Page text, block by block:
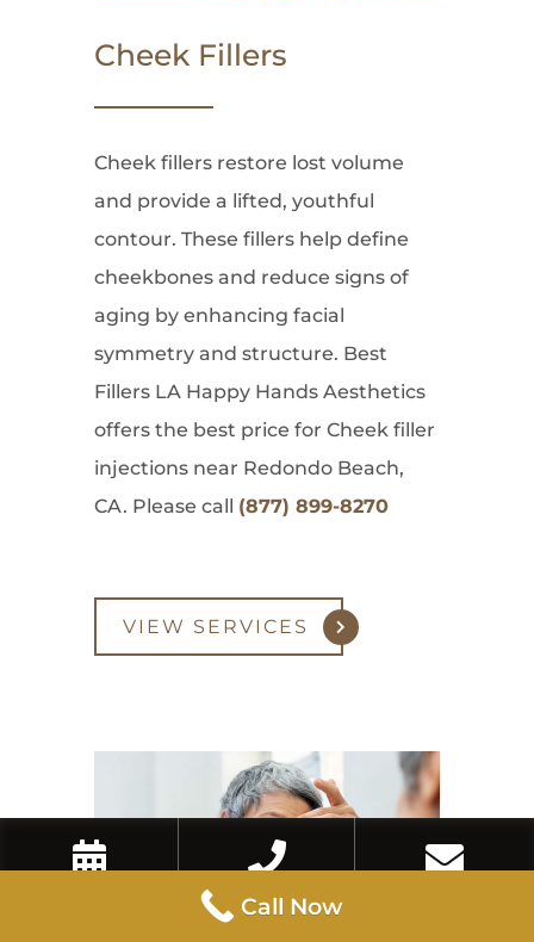
Cheek Fillers
Cheek fillers restore lost volume
and provide a lifted, youthful
contour. These fillers help define
cheekbones and reduce signs of
aging by enhancing facial
symmetry and structure. Best
Fillers LA Happy Hands Aesthetics
offers the best price for Cheek filler
injections near Redondo Beach,
CA. Please call (877) 899-8270
VIEW SERVICES
Call Now
Call Now